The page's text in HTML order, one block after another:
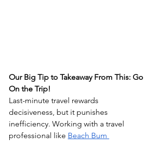
Our Big Tip to Takeaway From This: Go
On the Trip!
Last-minute travel rewards
decisiveness, but it punishes
inefficiency. Working with a travel
professional like Beach Bum